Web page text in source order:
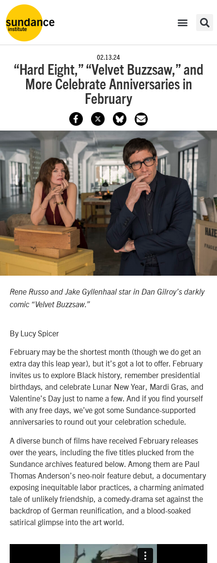
02.13.24
“Hard Eight,” “Velvet Buzzsaw,” and
More Celebrate Anniversaries in
February
Rene Russo and Jake Gyllenhaal star in Dan Gilroy’s darkly
comic “Velvet Buzzsaw.”
By Lucy Spicer
February may be the shortest month (though we do get an
extra day this leap year), but it’s got a lot to offer. February
invites us to explore Black history, remember presidential
birthdays, and celebrate Lunar New Year, Mardi Gras, and
Valentine’s Day just to name a few. And if you find yourself
with any free days, we’ve got some Sundance-supported
anniversaries to round out your celebration schedule.
A diverse bunch of films have received February releases
over the years, including the five titles plucked from the
Sundance archives featured below. Among them are Paul
Thomas Anderson’s neo-noir feature debut, a documentary
exposing inequitable labor practices, a charming animated
tale of unlikely friendship, a comedy-drama set against the
backdrop of German reunification, and a blood-soaked
satirical glimpse into the art world.